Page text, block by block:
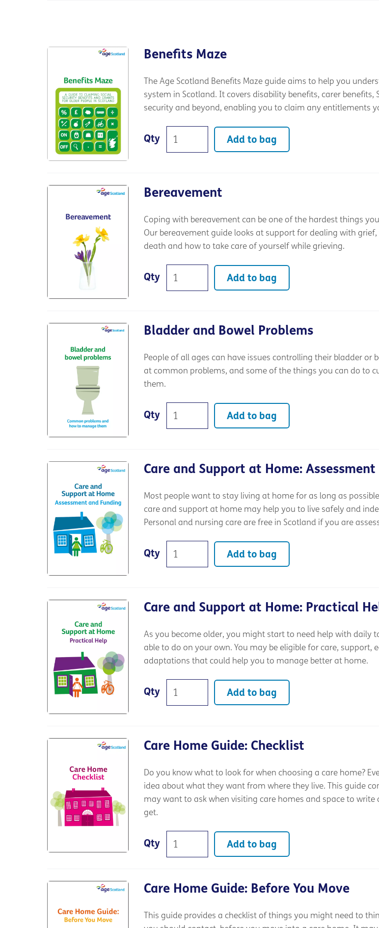
Benefits Maze
The Age Scotland Benefits Maze guide aims to help you
system in Scotland. It covers disability benefits, carer benefits,
security and beyond, enabling you to claim any entitlements
Qty Add to bag
Bereavement
Coping with bereavement can be one of the hardest things
Our bereavement guide looks at support for dealing with
death and how to take care of yourself while grieving.
Qty Add to bag
Bladder and Bowel Problems
People of all ages can have issues controlling their bladder or
at common problems, and some of the things you can do to
them.
Qty Add to bag
Care and Support at Home:
Most people want to stay living at home for as long as
care and support at home may help you to live safely and
Personal and nursing care are free in Scotland if you are
Qty Add to bag
Care and Support at Home: Practical
As you become older, you might start to need help with daily
able to do on your own. You may be eligible for care, support,
adaptations that could help you to manage better at home.
Qty Add to bag
Care Home Guide: Checklist
Do you know what to look for when choosing a care home?
idea about what they want from where they live. This guide
may want to ask when visiting care homes and space to write
get.
Qty Add to bag
Care Home Guide: Before You Move
This guide provides a checklist of things you might need to